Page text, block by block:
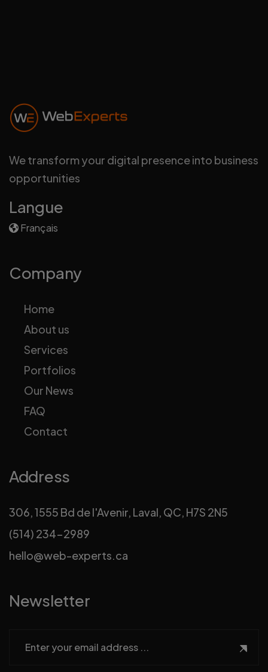
We transform your digital presence into business
opportunities
Langue
Français
Company
Home
About us
Services
Portfolios
Our News
FAQ
Contact
Address
306, 1555 Bd de l'Avenir, Laval, QC, H7S 2N5
(514) 234-2989
hello@web-experts.ca
Newsletter